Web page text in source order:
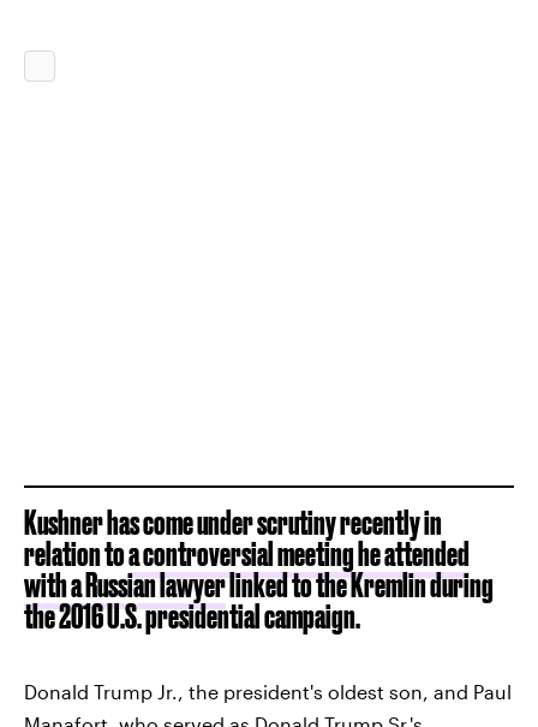
Kushner has come under scrutiny recently in
relation toa controversial meeting he attended
with a Russian lawyerlinked to the Kremlin during
the 2016 U.S. presidential campaign.
Donald Trump Jr., the president's oldest son, and Paul